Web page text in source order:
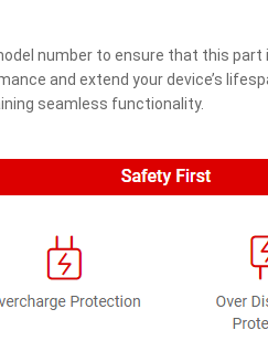
number to ensure that this part
and extend your device’s
seamless functionality.